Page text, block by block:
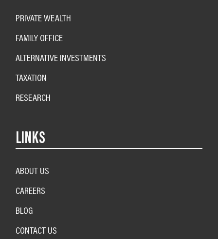
PRIVATE WEALTH
FAMILY OFFICE
ALTERNATIVE INVESTMENTS
TAXATION
RESEARCH
LINKS
ABOUT US
CAREERS
BLOG
CONTACT US